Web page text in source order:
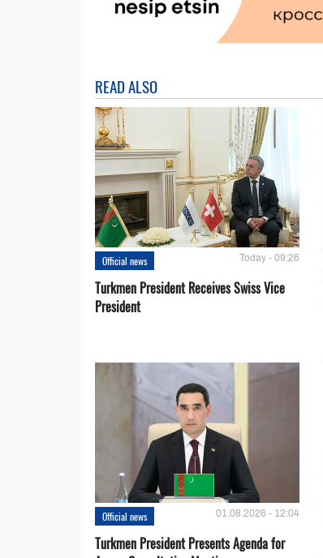
READ ALSO
Official news Today - 09:26
Turkmen President Receives Swiss Vice
President
Official news 01.08.2026 - 12:04
Turkmen President Presents Agenda for